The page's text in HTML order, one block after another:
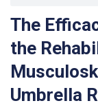
The
the
Umbrella